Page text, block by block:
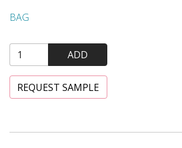
BAG
ADD
REQUEST SAMPLE